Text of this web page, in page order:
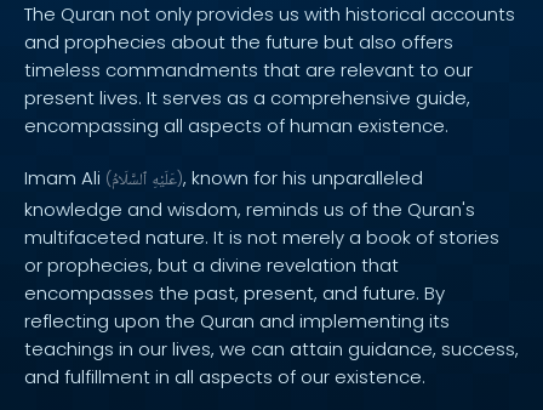
The Quran not only provides us with historical accounts
and prophecies about the future but also offers
timeless commandments that are relevant to our
present lives. It serves as a comprehensive guide,
encompassing all aspects of human existence.
Imam Ali ( عَلَيْهِ ٱلسَّلَامُ ), known for his unparalleled
knowledge and wisdom, reminds us of the Quran's
multifaceted nature. It is not merely a book of stories
or prophecies, but a divine revelation that
encompasses the past, present, and future. By
reflecting upon the Quran and implementing its
teachings in our lives, we can attain guidance, success,
and fulfillment in all aspects of our existence.